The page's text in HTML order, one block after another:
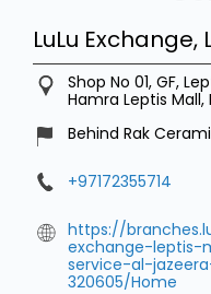
LuLu Exchange,
Shop No 01, GF,
Hamra Leptis Mall,
Behind Rak
+97172355714
https://
exchange-leptis-
service-al-
320605/Home